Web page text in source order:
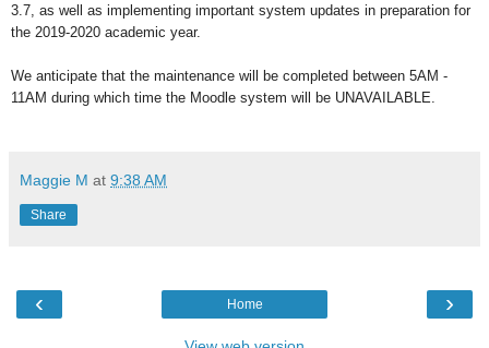
3.7, as well as implementing important system updates in preparation for
the 2019-2020 academic year.
We anticipate that the maintenance will be completed between 5AM -
11AM during which time the Moodle system will be UNAVAILABLE.
Maggie M at 9:38 AM
Share
‹ ›
Home